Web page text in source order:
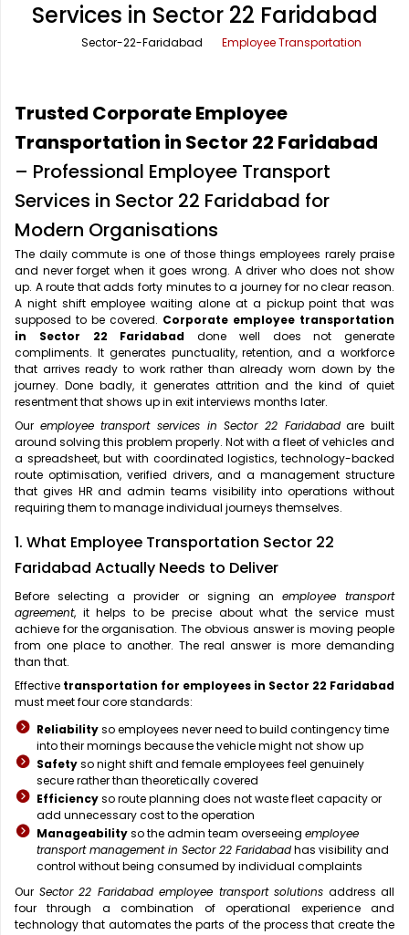
Office Pick Up and Drop
One Way Car Rental
Round Trip Car Rental
Wedding Car Rental
Rishikesh Taxi Service
Shimla Taxi Service
Vrindavan Taxi Service
Services in Sector 22 Faridabad
Sector-22-Faridabad Employee Transportation
Trusted Corporate Employee
Transportation in Sector 22 Faridabad
– Professional Employee Transport
Services in Sector 22 Faridabad for
Modern Organisations
The daily commute is one of those things employees rarely praise
and never forget when it goes wrong. A driver who does not show
up. A route that adds forty minutes to a journey for no clear reason.
A night shift employee waiting alone at a pickup point that was
supposed to be covered. Corporate employee transportation
in Sector 22 Faridabad done well does not generate
compliments. It generates punctuality, retention, and a workforce
that arrives ready to work rather than already worn down by the
journey. Done badly, it generates attrition and the kind of quiet
resentment that shows up in exit interviews months later.
Our employee transport services in Sector 22 Faridabadare built
around solving this problem properly. Not with a fleet of vehicles and
a spreadsheet, but with coordinated logistics, technology-backed
route optimisation, verified drivers, and a management structure
that gives HR and admin teams visibility into operations without
requiring them to manage individual journeys themselves.
1. What Employee Transportation Sector 22
Faridabad Actually Needs to Deliver
Before selecting a provider or signing an employee transport
agreement, it helps to be precise about what the service must
achieve for the organisation. The obvious answer is moving people
from one place to another. The real answer is more demanding
than that.
Effective transportation for employees in Sector 22 Faridabad
must meet four core standards:
Reliabilityso employees never need to build contingency time
into their mornings because the vehicle might not show up
Safetyso night shift and female employees feel genuinely
secure rather than theoretically covered
Efficiencyso route planning does not waste fleet capacity or
add unnecessary cost to the operation
Manageabilityso the admin team overseeing employee
transport management in Sector 22 Faridabadhas visibility and
control without being consumed by individual complaints
Our Sector 22 Faridabad employee transport solutions address all
four through a combination of operational experience and
technology that automates the parts of the process that create the